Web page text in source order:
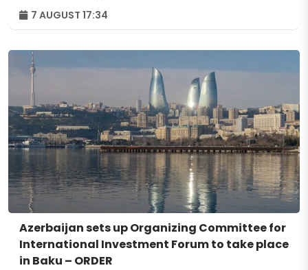
7 AUGUST 17:34
Azerbaijan sets up Organizing Committee for
International Investment Forum to take place
in Baku – ORDER